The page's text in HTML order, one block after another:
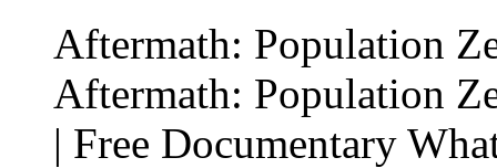
Aftermath: Population
Aftermath: Population
| Free Documentary